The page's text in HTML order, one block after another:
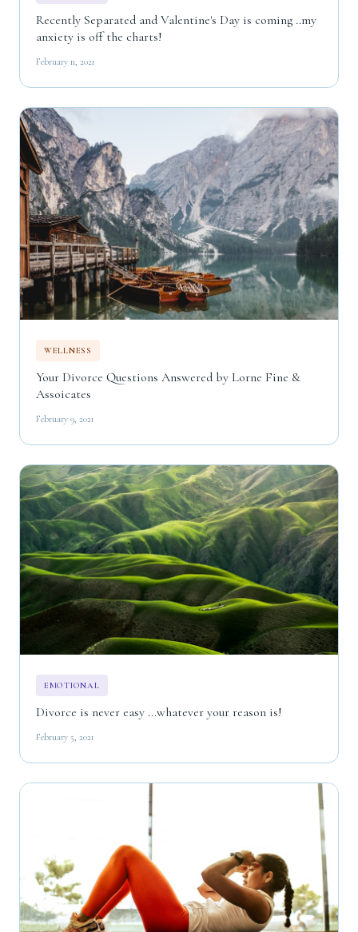
Recently Separated and Valentine's Day is coming ..my
anxiety is off the charts!
February 11, 2021
WELLNESS
Your Divorce Questions Answered by Lorne Fine &
Assoicates
February 9, 2021
EMOTIONAL
Divorce is never easy ...whatever your reason is!
February 5, 2021